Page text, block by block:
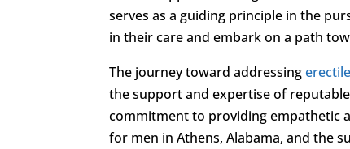
serves as a guiding principle in the
in their care and embark on a path
The journey toward addressing
the support and expertise of
commitment to providing empathetic
for men in Athens, Alabama, and the